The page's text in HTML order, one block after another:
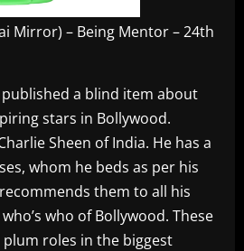
a blind item about
stars in Bollywood.
Sheen of India. He has a
whom he beds as per his
them to all his
who of Bollywood. These
roles in the biggest